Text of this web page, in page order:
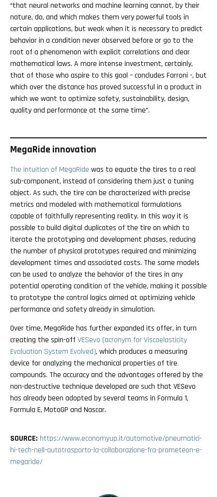
“that neural networks and machine learning cannot, by their
nature, do, and which makes them very powerful tools in
certain applications, but weak when it is necessary to predict
behavior in a condition never observed before or go to the
root of a phenomenon with explicit correlations and clear
mathematical laws. A more intense investment, certainly,
that of those who aspire to this goal – concludes Farroni -, but
which over the distance has proved successful in a product in
which we want to optimize safety, sustainability, design,
quality and performance at the same time”.
MegaRide innovation
The intuition of MegaRide was to equate the tires to a real
sub-component, instead of considering them just a tuning
object. As such, the tire can be characterized with precise
metrics and modeled with mathematical formulations
capable of faithfully representing reality. In this way it is
possible to build digital duplicates of the tire on which to
iterate the prototyping and development phases, reducing
the number of physical prototypes required and minimizing
development times and associated costs. The same models
can be used to analyze the behavior of the tires in any
potential operating condition of the vehicle, making it possible
to prototype the control logics aimed at optimizing vehicle
performance and safety already in simulation.
Over time, MegaRide has further expanded its offer, in turn
creating the spin-off VESevo (acronym for Viscoelasticity
Evaluation System Evolved), which produces a measuring
device for analyzing the mechanical properties of tire
compounds. The accuracy and the advantages offered by the
non-destructive technique developed are such that VESevo
has already been adopted by several teams in Formula 1,
Formula E, MotoGP and Nascar.
SOURCE: https://www.economyup.it/automotive/pneumatici-
hi-tech-nell-autotrasporto-la-collaborazione-fra-prometeon-e-
megaride/